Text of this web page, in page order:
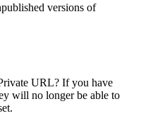
versions of
URL? If you have
will no longer be able to